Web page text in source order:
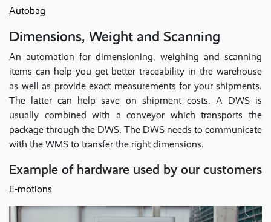
Autobag
Dimensions, Weight and Scanning
An automation for dimensioning, weighing and scanning
items can help you get better traceability in the warehouse
as well as provide exact measurements for your shipments.
The latter can help save on shipment costs. A DWS is
usually combined with a conveyor which transports the
package through the DWS. The DWS needs to communicate
with the WMS to transfer the right dimensions.
Example of hardware used by our customers
E-motions